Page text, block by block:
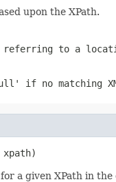
upon the XPath.
to a
if no matching
xpath)
a given XPath in